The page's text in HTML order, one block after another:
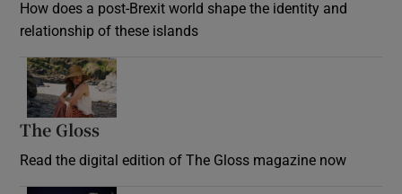
How does a post-Brexit world shape the identity and
relationship of these islands
The Gloss
Read the digital edition of The Gloss magazine now